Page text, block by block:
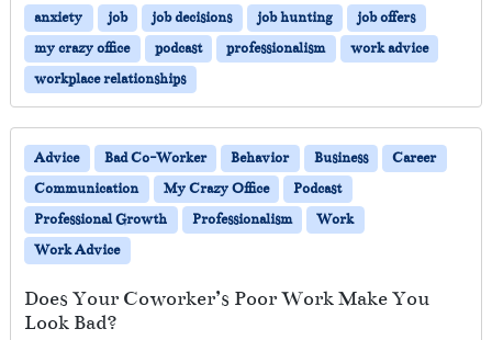
anxiety job job decisions job hunting
job offers
my crazy office
podcast professionalism
work advice
workplace relationships
Advice Bad Co-Worker Behavior Business
Career
Communication
My Crazy Office
Podcast
Professional Growth
Professionalism
Work
Work Advice
Does Your Coworker’s Poor Work Make You
Look Bad?